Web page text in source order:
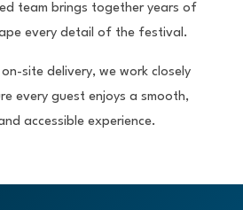
team brings together years of
every detail of the festival.
site delivery, we work closely
every guest enjoys a smooth,
accessible experience.